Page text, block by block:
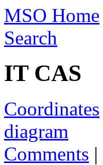
MSO Home
Search
IT CAS
Coordinates
diagram
Comments |